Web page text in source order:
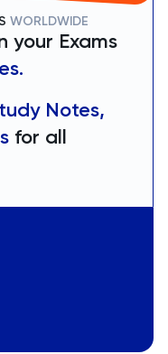
WORLDWIDE
your Exams
Notes,
for all